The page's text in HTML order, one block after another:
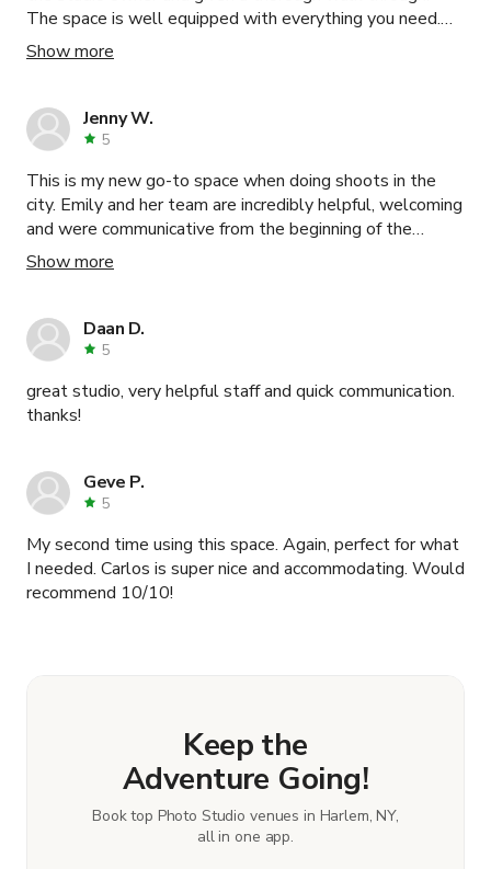
The space is well equipped with everything you need.
Highly recommend this studio.
Show more
Jenny W.
5
This is my new go-to space when doing shoots in the
city. Emily and her team are incredibly helpful, welcoming
and were communicative from the beginning of the
booking process. We shot a a few video ads and with
the furniture that was provided we were able to stage
We weren't doing photography, but this studio would be
ideal for that as well. Highly recommend!
Show more
Daan D.
5
great studio, very helpful staff and quick communication.
thanks!
Geve P.
5
My second time using this space. Again, perfect for what
I needed. Carlos is super nice and accommodating. Would
recommend 10/10!
Keep the
Adventure Going!
Book top Photo Studio venues in Harlem, NY,
all in one app.